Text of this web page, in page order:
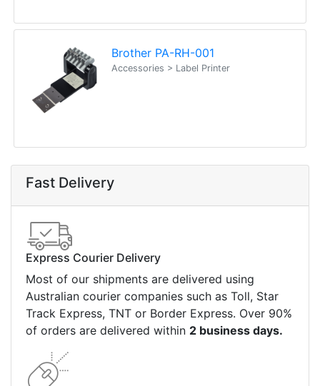
Brother PA-RH-001
Accessories > Label Printer
Fast Delivery
Express Courier Delivery
Most of our shipments are delivered using
Australian courier companies such as Toll, Star
Track Express, TNT or Border Express. Over 90%
of orders are delivered within 2 business days.